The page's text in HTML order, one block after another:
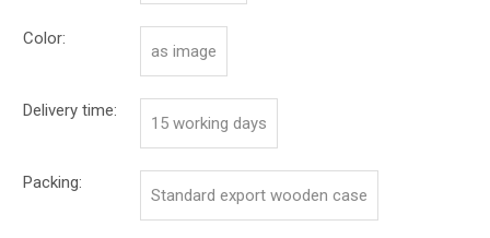
Color:
as image
Delivery time:
15 working days
Packing:
Standard export wooden case